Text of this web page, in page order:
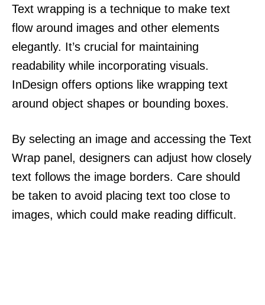
Text wrapping is a technique to make text
flow around images and other elements
elegantly. It’s crucial for maintaining
readability while incorporating visuals.
InDesign offers options like wrapping text
around object shapes or bounding boxes.
By selecting an image and accessing the Text
Wrap panel, designers can adjust how closely
text follows the image borders. Care should
be taken to avoid placing text too close to
images, which could make reading difficult.